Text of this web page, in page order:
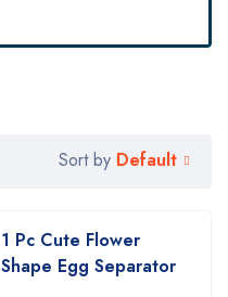
Sort by Default
1 Pc Cute Flower
Shape Egg Separator